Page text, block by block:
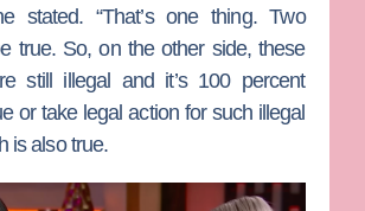
stated. “That’s one thing. Two
true. So, on the other side, these
still illegal and it’s 100 percent
or take legal action for such illegal
is also true.